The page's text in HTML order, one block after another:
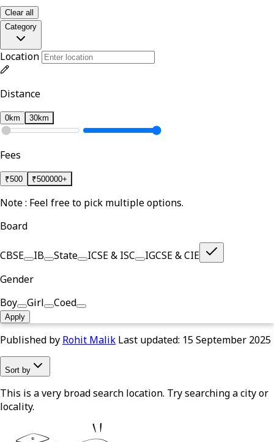
Clear all
Category
Location
Distance
0km 30km
Fees
₹500 ₹500000+
Note : Feel free to pick multiple options.
Board
CBSE IB State ICSE & ISC
IGCSE & CIE
Gender
Boy
Girl Coed
Apply
Published by Rohit Malik Last updated: 15 September 2025
Sort by
This is a very broad search location. Try searching a city or
locality.